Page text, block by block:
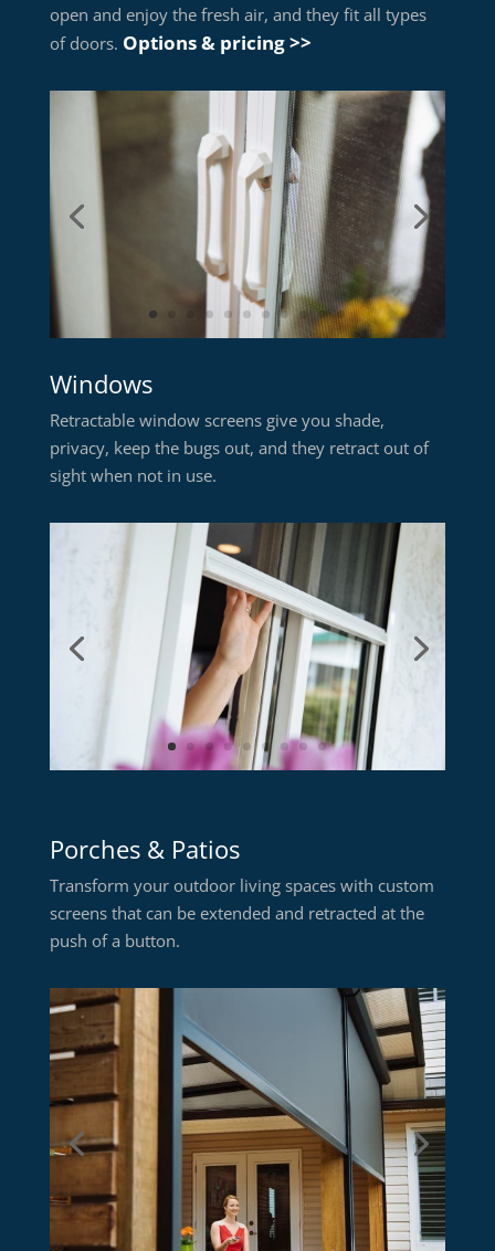
open and enjoy the fresh air, and they fit all types
of doors. Options & pricing >>
Windows
Retractable window screens give you shade,
privacy, keep the bugs out, and they retract out of
sight when not in use.
Porches & Patios
Transform your outdoor living spaces with custom
screens that can be extended and retracted at the
push of a button.